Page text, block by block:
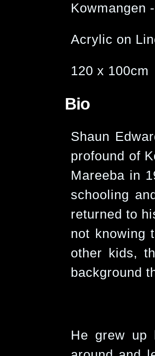
Kowmangen
Acrylic on
120 x 100cm
Bio
Shaun
profound of
Mareeba in
schooling
returned to
not knowing
other kids,
background
He grew up